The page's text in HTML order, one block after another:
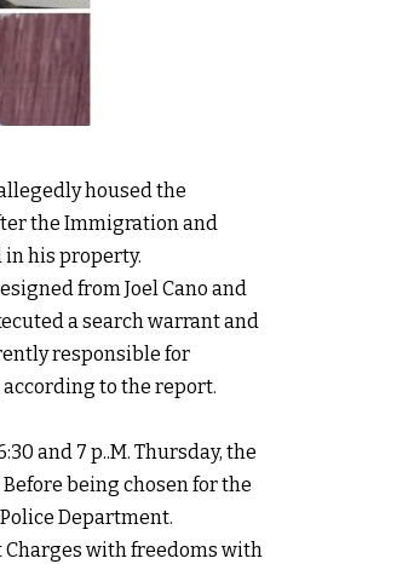
housed the
the Immigration and
in his property.
from Joel Cano and
a search warrant and
responsible for
to the report.
and 7 p..M. Thursday, the
being chosen for the
Department.
Charges with freedoms with